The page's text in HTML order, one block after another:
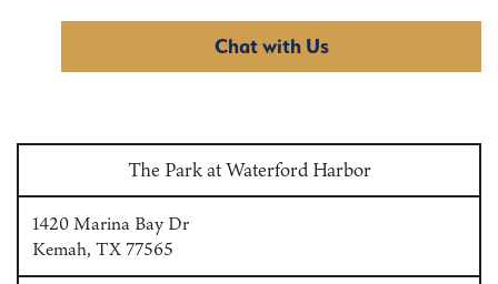
Chat with Us
The Park at Waterford Harbor
1420 Marina Bay Dr
Kemah, TX 77565